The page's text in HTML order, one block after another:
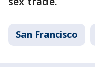
San Francisco